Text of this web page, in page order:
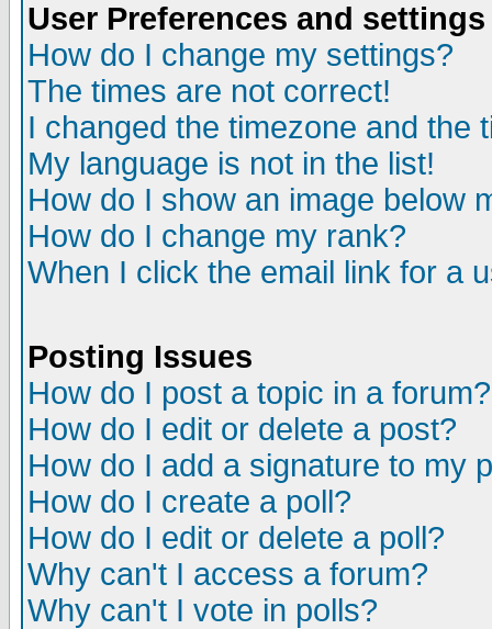
User Preferences and settings
How do I change my settings?
The times are not correct!
I changed the timezone and the
My language is not in the list!
How do I show an image below
How do I change my rank?
When I click the email link for a
Posting Issues
How do I post a topic in a forum?
How do I edit or delete a post?
How do I add a signature to my
How do I create a poll?
How do I edit or delete a poll?
Why can't I access a forum?
Why can't I vote in polls?